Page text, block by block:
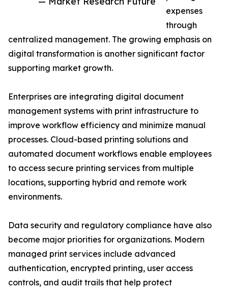
expenses
through
centralized management. The growing emphasis on
digital transformation is another significant factor
supporting market growth.
Enterprises are integrating digital document
management systems with print infrastructure to
improve workflow efficiency and minimize manual
processes. Cloud-based printing solutions and
automated document workflows enable employees
to access secure printing services from multiple
locations, supporting hybrid and remote work
environments.
Data security and regulatory compliance have also
become major priorities for organizations. Modern
managed print services include advanced
authentication, encrypted printing, user access
controls, and audit trails that help protect